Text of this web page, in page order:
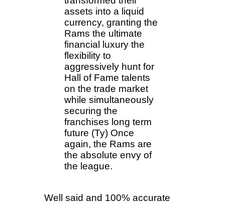
assets into a liquid
currency, granting the
Rams the ultimate
financial luxury the
flexibility to
aggressively hunt for
Hall of Fame talents
on the trade market
while simultaneously
securing the
franchises long term
future (Ty) Once
again, the Rams are
the absolute envy of
the league.
Well said and 100% accurate